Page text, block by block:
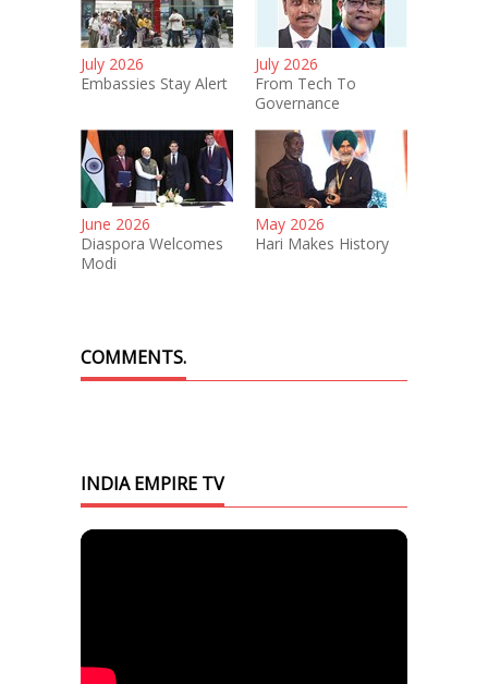
July 2026
Embassies Stay Alert
July 2026
From Tech To
Governance
June 2026
Diaspora Welcomes
Modi
May 2026
Hari Makes History
COMMENTS.
INDIA EMPIRE TV